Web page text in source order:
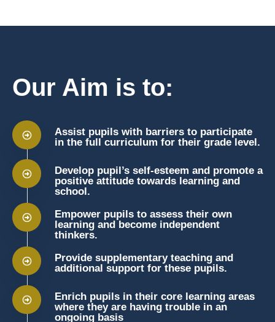
Our Aim is to:
Assist pupils with barriers to participate
in the full curriculum for their grade level.
Develop pupil’s self-esteem and promote a
positive attitude towards learning and
school.
Empower pupils to assess their own
learning and become independent
thinkers.
Provide supplementary teaching and
additional support for these pupils.
Enrich pupils in their core learning areas
where they are having trouble in an
ongoing basis